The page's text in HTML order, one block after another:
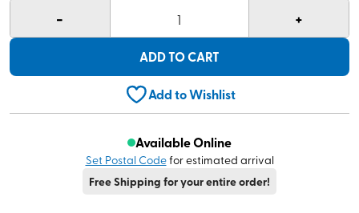
- 1 +
ADD TO CART
Add to Wishlist
Available Online
Set Postal Codefor estimated arrival
Free Shipping for your entire order!